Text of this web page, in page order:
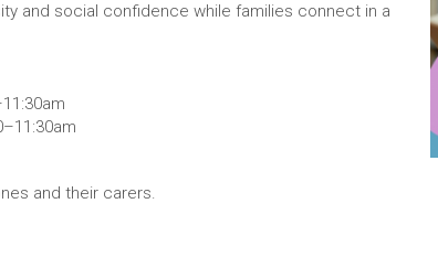
and social confidence while families connect in a
and their carers.